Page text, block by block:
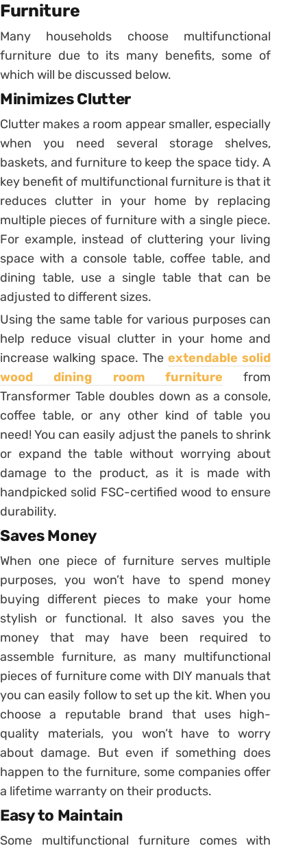
Furniture
Many households choose multifunctional
furniture due to its many benefits, some of
which will be discussed below.
Minimizes Clutter
Clutter makes a room appear smaller, especially
when you need several storage shelves,
baskets, and furniture to keep the space tidy. A
key benefit of multifunctional furniture is that it
reduces clutter in your home by replacing
multiple pieces of furniture with a single piece.
For example, instead of cluttering your living
space with a console table, coffee table, and
dining table, use a single table that can be
adjusted to different sizes.
Using the same table for various purposes can
help reduce visual clutter in your home and
increase walking space. Theextendable solid
wood dining room furniture from
Transformer Table doubles down as a console,
coffee table, or any other kind of table you
need! You can easily adjust the panels to shrink
or expand the table without worrying about
damage to the product, as it is made with
handpicked solid FSC-certified wood to ensure
durability.
Saves Money
When one piece of furniture serves multiple
purposes, you won’t have to spend money
buying different pieces to make your home
stylish or functional. It also saves you the
money that may have been required to
assemble furniture, as many multifunctional
pieces of furniture come with DIY manuals that
you can easily follow to set up the kit. When you
choose a reputable brand that uses high-
quality materials, you won’t have to worry
about damage. But even if something does
happen to the furniture, some companies offer
a lifetime warranty on their products.
Easy to Maintain
Some multifunctional furniture comes with